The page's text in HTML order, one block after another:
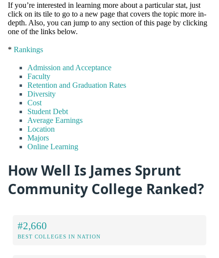
If you’re interested in learning more about a particular stat, just
click on its tile to go to a new page that covers the topic more in-
depth. Also, you can jump to any section of this page by clicking
one of the links below.
* Rankings
Admission and Acceptance
Faculty
Retention and Graduation Rates
Diversity
Cost
Student Debt
Average Earnings
Location
Majors
Online Learning
How Well Is James Sprunt
Community College Ranked?
#2,660
BEST COLLEGES IN NATION